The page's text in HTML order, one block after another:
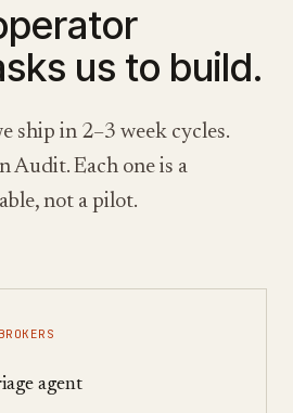
us to build.
ship in 2–3 week cycles.
Audit. Each one is a
not a pilot.
agent